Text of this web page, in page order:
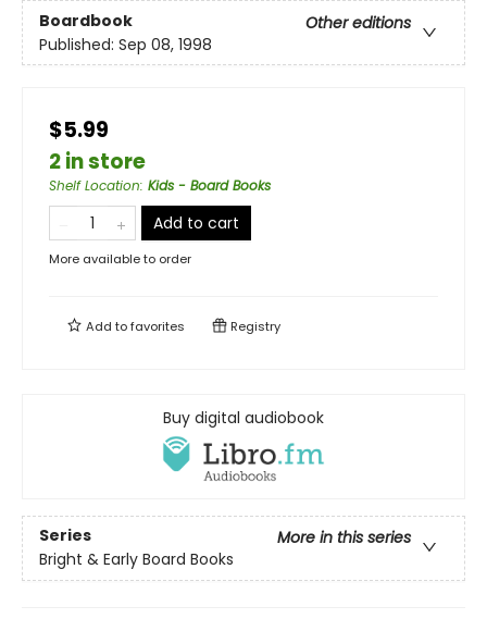
Boardbook
Other editions
Published: Sep 08, 1998
$5.99
2 in store
Shelf Location: Kids - Board Books
Add to cart
More available to order
Add tofavorites Registry
Buy digital audiobook
Series
More in this series
Bright & Early Board Books